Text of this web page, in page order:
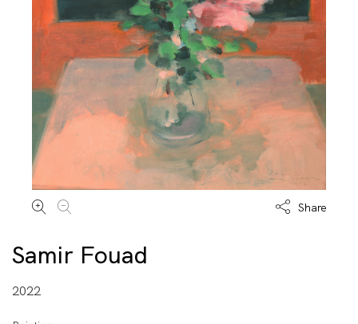
Share
Samir Fouad
2022